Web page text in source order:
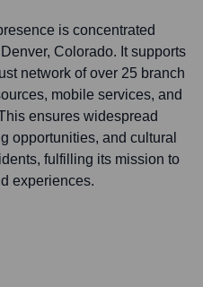
is concentrated
Colorado. It supports
network of over 25 branch
mobile services, and
ensures widespread
opportunities, and cultural
fulfilling its mission to
experiences.